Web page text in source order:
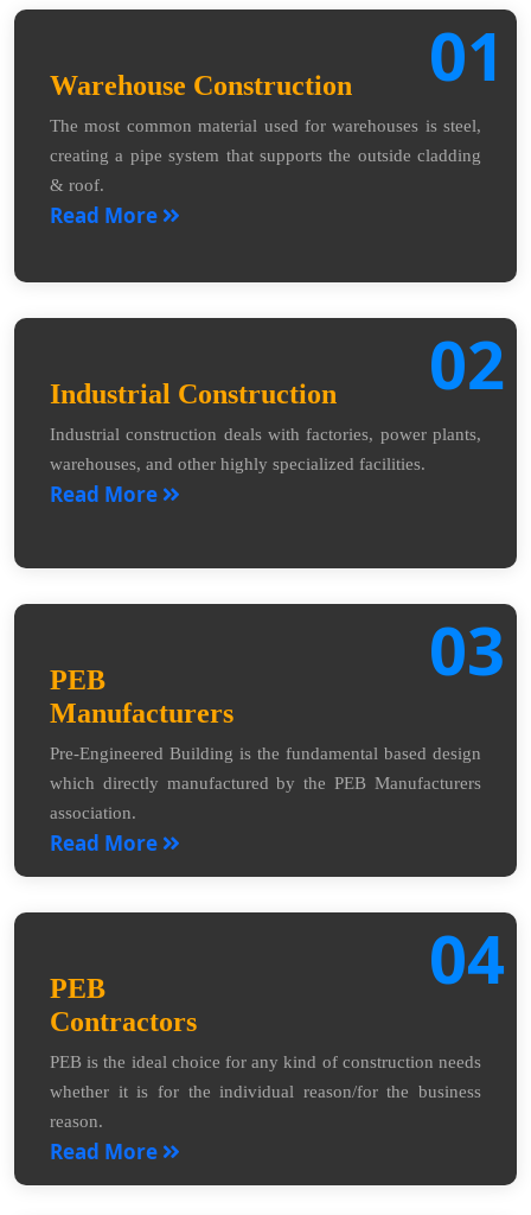
01
Warehouse Construction
The most common material used for warehouses is steel,
creating a pipe system that supports the outside cladding
& roof.
Read More
02
Industrial Construction
Industrial construction deals with factories, power plants,
warehouses, and other highly specialized facilities.
Read More
03
PEB
Manufacturers
Pre-Engineered Building is the fundamental based design
which directly manufactured by the PEB Manufacturers
association.
Read More
04
PEB
Contractors
PEB is the ideal choice for any kind of construction needs
whether it is for the individual reason/for the business
reason.
Read More